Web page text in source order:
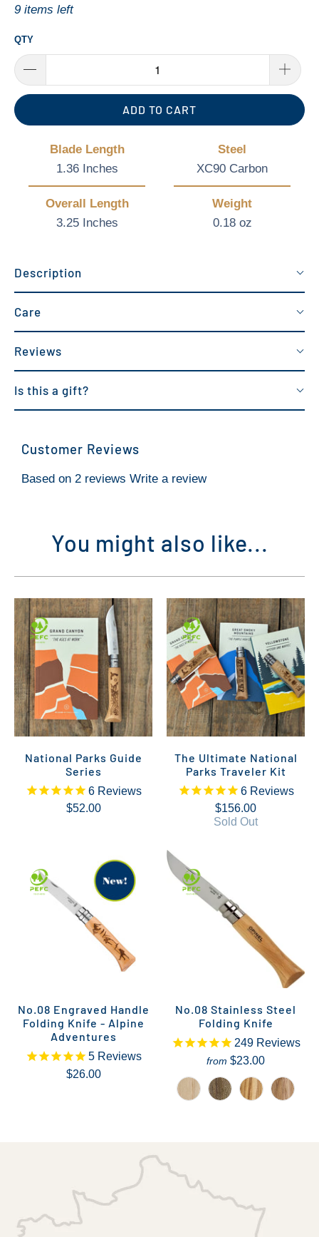
9 items left
QTY
ADD TO CART
Blade Length
1.36 Inches
Steel
XC90 Carbon
Overall Length
3.25 Inches
Weight
0.18 oz
Description
Care
Reviews
Is this a gift?
Customer Reviews
Based on 2 reviews Write a review
You might also like...
National Parks Guide
Series
6Reviews
$52.00
The Ultimate National
Parks Traveler Kit
6Reviews
$156.00
Sold Out
No.08 Engraved Handle
Folding Knife - Alpine
Adventures
5Reviews
$26.00
No.08 Stainless Steel
Folding Knife
249Reviews
from $23.00